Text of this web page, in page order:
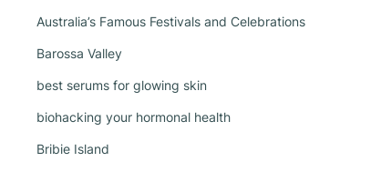
Australia’s Famous Festivals and Celebrations
Barossa Valley
best serums for glowing skin
biohacking your hormonal health
Bribie Island